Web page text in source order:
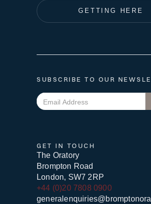
GETTING HERE
SUBSCRIBE TO OUR
GET IN TOUCH
The Oratory
Brompton Road
London, SW7 2RP
+44 (0)20 7808 0900